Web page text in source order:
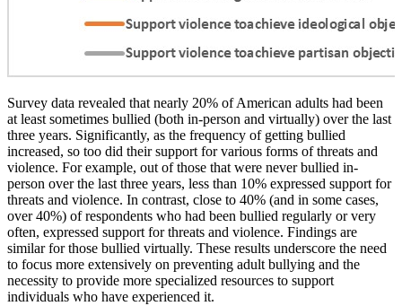
Survey data revealed that nearly 20% of American adults had been
at least sometimes bullied (both in-person and virtually) over the last
three years. Significantly, as the frequency of getting bullied
increased, so too did their support for various forms of threats and
violence. For example, out of those that were never bullied in-
person over the last three years, less than 10% expressed support for
threats and violence. In contrast, close to 40% (and in some cases,
over 40%) of respondents who had been bullied regularly or very
often, expressed support for threats and violence. Findings are
similar for those bullied virtually. These results underscore the need
to focus more extensively on preventing adult bullying and the
necessity to provide more specialized resources to support
individuals who have experienced it.